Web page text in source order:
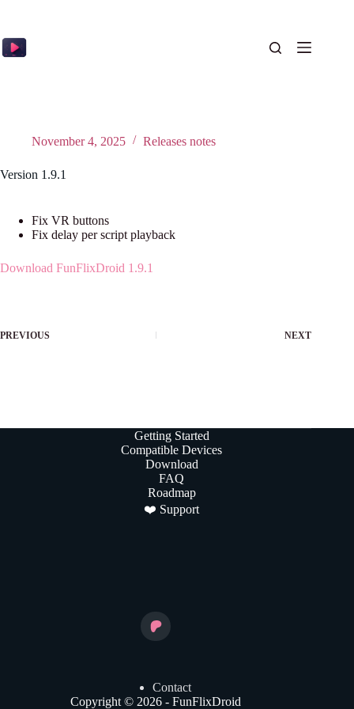
November 4, 2025 Releases notes
Version 1.9.1
Fix VR buttons
Fix delay per script playback
Download FunFlixDroid 1.9.1
PREVIOUS NEXT
Getting Started
Compatible Devices
Download
FAQ
Roadmap
❤️ Support
Contact
Copyright © 2026 - FunFlixDroid